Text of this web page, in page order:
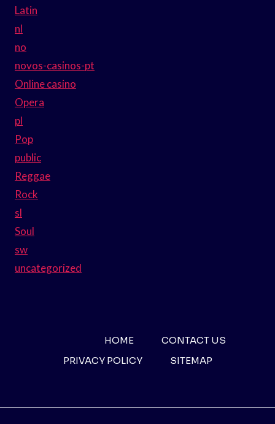
Latin
nl
no
novos-casinos-pt
Online casino
Opera
pl
Pop
public
Reggae
Rock
sl
Soul
sw
uncategorized
HOME
CONTACT US
PRIVACY POLICY
SITEMAP